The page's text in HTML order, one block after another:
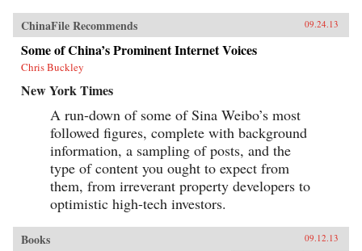
ChinaFile Recommends 09.24.13
Some of China’s Prominent Internet Voices
Chris Buckley
New York Times
A run-down of some of Sina Weibo’s most
followed figures, complete with background
information, a sampling of posts, and the
type of content you ought to expect from
them, from irreverant property developers to
optimistic high-tech investors.
Books 09.12.13